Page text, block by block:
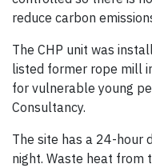
reduce carbon
The CHP unit was
listed former rope mill
for vulnerable young
Consultancy.
The site has a 24-hour
night. Waste heat from